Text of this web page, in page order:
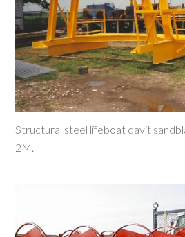
Structural steel lifeboat davit
2M.